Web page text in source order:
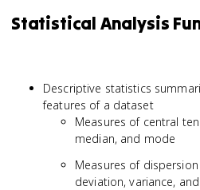
Statistical Analysis
Descriptive statistics
features of a dataset
Measures of central
median, and mode
Measures of
deviation, variance,